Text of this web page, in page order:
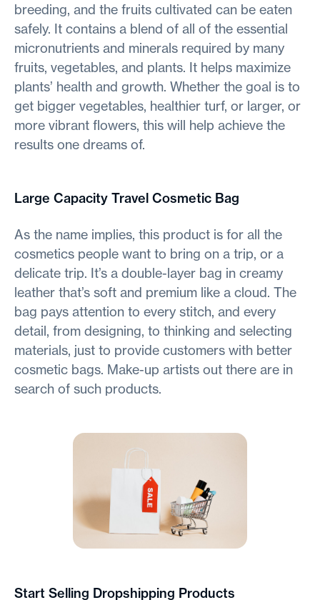
breeding, and the fruits cultivated can be eaten
safely. It contains a blend of all of the essential
micronutrients and minerals required by many
fruits, vegetables, and plants. It helps maximize
plants’ health and growth. Whether the goal is to
get bigger vegetables, healthier turf, or larger, or
more vibrant flowers, this will help achieve the
results one dreams of.
Large Capacity Travel Cosmetic Bag
As the name implies, this product is for all the
cosmetics people want to bring on a trip, or a
delicate trip. It’s a double-layer bag in creamy
leather that’s soft and premium like a cloud. The
bag pays attention to every stitch, and every
detail, from designing, to thinking and selecting
materials, just to provide customers with better
cosmetic bags. Make-up artists out there are in
search of such products.
Start Selling Dropshipping Products